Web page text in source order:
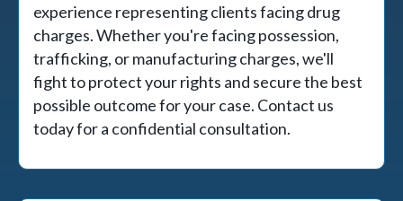
experience representing clients facing drug
charges. Whether you're facing possession,
trafficking, or manufacturing charges, we'll
fight to protect your rights and secure the best
possible outcome for your case. Contact us
today for a confidential consultation.